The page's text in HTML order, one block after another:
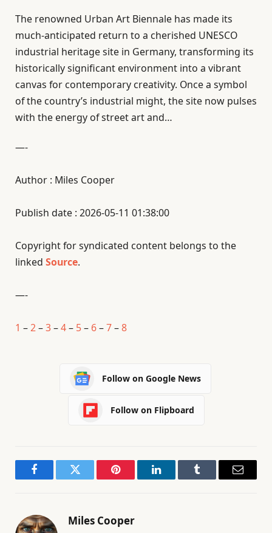
The renowned Urban Art Biennale has made its
much-anticipated return to a cherished UNESCO
industrial heritage site in Germany, transforming its
historically significant environment into a vibrant
canvas for contemporary creativity. Once a symbol
of the country’s industrial might, the site now pulses
with the energy of street art and…
—-
Author : Miles Cooper
Publish date : 2026-05-11 01:38:00
Copyright for syndicated content belongs to the
linked Source.
—-
1 –2–3–4– 5– 6–7–8
Follow on Google News
Follow on Flipboard
FacebookTwitter Pinterest LinkedInTumblr Email
Miles Cooper